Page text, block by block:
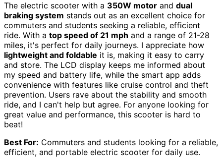
The electric scooter with a 350W motor and dual
braking system stands out as an excellent choice for
commuters and students seeking a reliable, efficient
ride. With a top speed of 21 mph and a range of 21-28
miles, it's perfect for daily journeys. I appreciate how
lightweight and foldable it is, making it easy to carry
and store. The LCD display keeps me informed about
my speed and battery life, while the smart app adds
convenience with features like cruise control and theft
prevention. Users rave about the stability and smooth
ride, and I can't help but agree. For anyone looking for
great value and performance, this scooter is hard to
beat!
Best For: Commuters and students looking for a reliable,
efficient, and portable electric scooter for daily use.